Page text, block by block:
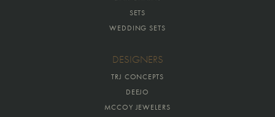
SETS
WEDDING SETS
DESIGNERS
TRJ CONCEPTS
DEEJO
MCCOY JEWELERS